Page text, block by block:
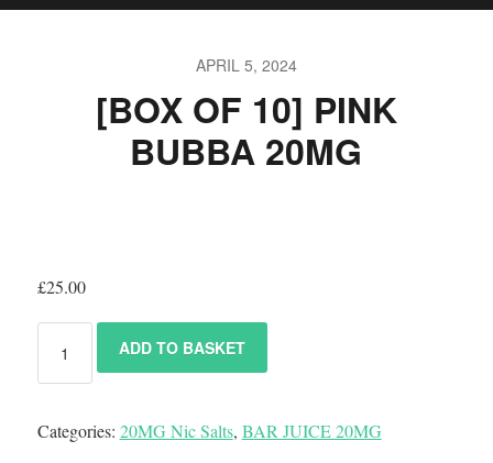
APRIL 5, 2024
[BOX OF 10] PINK
BUBBA 20MG
£25.00
ADD TO BASKET
Categories: 20MG Nic Salts, BAR JUICE 20MG